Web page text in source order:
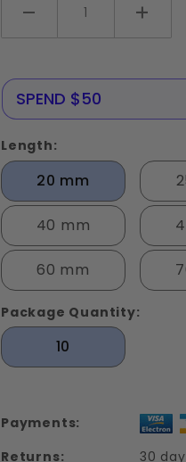
Head
Cap
Stainless
Steel Din
912
Add More
SPEND $50
Length:
20 mm
40 mm
60 mm
Package Quantity:
10
Payments:
Returns:
30